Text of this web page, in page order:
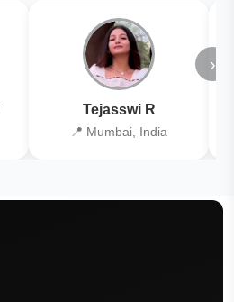
Tejasswi R
📍 Mumbai, India
›